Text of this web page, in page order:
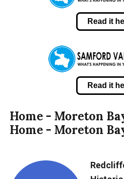
Read it
Read it
Home - Moreton
Home - Moreton